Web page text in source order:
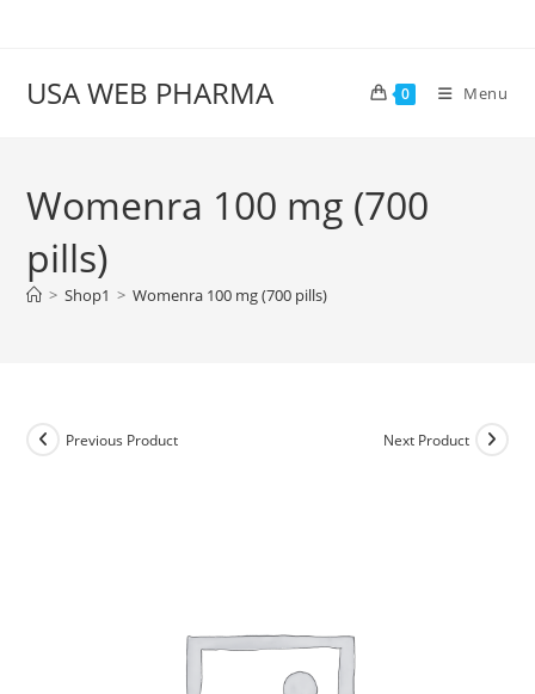
USA WEB PHARMA 0 Menu
Womenra 100 mg (700
pills)
> Shop1 > Womenra 100 mg (700 pills)
Previous Product Next Product